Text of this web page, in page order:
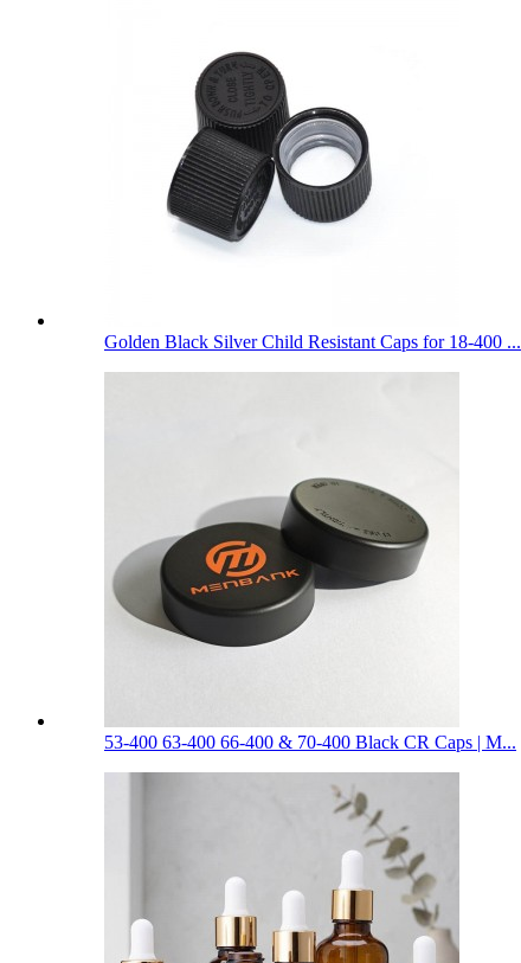
Golden Black Silver Child Resistant Caps for 18-400 ...
53-400 63-400 66-400 & 70-400 Black CR Caps | M...